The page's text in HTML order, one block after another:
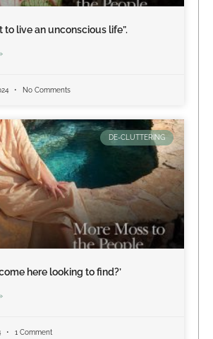
to live an unconscious life”.
No Comments
DE-CLUTTERING
here looking to find?’
1 Comment